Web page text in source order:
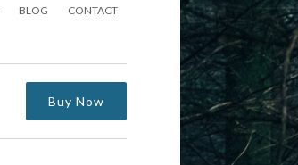
BLOG CONTACT
Buy Now